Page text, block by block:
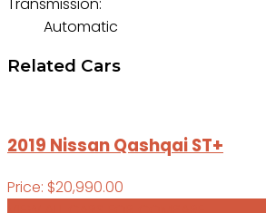
Automatic
Related Cars
2019 Nissan Qashqai ST+
Price: $20,990.00